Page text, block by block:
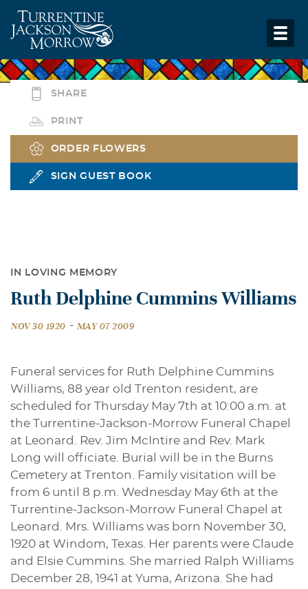
SHARE
PRINT
ORDER FLOWERS
SIGN GUEST BOOK
IN LOVING MEMORY
Ruth Delphine Cummins Williams
NOV 30 1920 - MAY 07 2009
Funeral services for Ruth Delphine Cummins
Williams, 88 year old Trenton resident, are
scheduled for Thursday May 7th at 10:00 a.m. at
the Turrentine-Jackson-Morrow Funeral Chapel
at Leonard. Rev. Jim McIntire and Rev. Mark
Long will officiate. Burial will be in the Burns
Cemetery at Trenton. Family visitation will be
from 6 until 8 p.m. Wednesday May 6th at the
Turrentine-Jackson-Morrow Funeral Chapel at
Leonard. Mrs. Williams was born November 30,
1920 at Windom, Texas. Her parents were Claude
and Elsie Cummins. She married Ralph Williams
December 28, 1941 at Yuma, Arizona. She had